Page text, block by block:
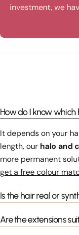
investment, we
How do I know
It depends on your
length, our halo and
more permanent
get a free colour
Is the hair real or
Are the extensions